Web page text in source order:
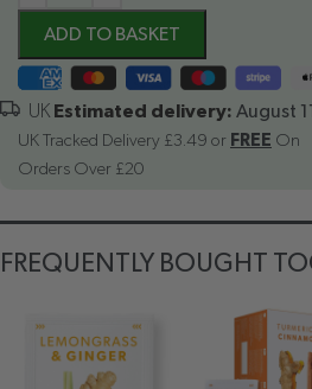
ADD TO BASKET
Estimated delivery: August
UK Tracked Delivery £3.49 or FREE On
Orders Over £20
FREQUENTLY BOUGHT